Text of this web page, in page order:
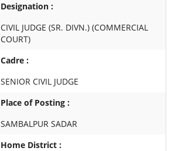
Designation :
CIVIL JUDGE (SR. DIVN.) (COMMERCIAL
COURT)
Cadre :
SENIOR CIVIL JUDGE
Place of Posting :
SAMBALPUR SADAR
Home District :